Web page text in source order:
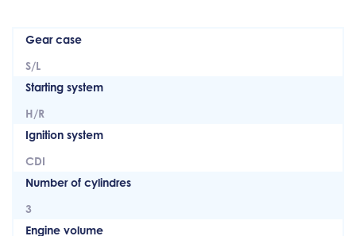
Gear case
S/L
Starting system
H/R
Ignition system
CDI
Number of cylindres
3
Engine volume